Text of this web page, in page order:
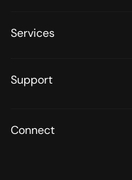
Services
Support
Connect